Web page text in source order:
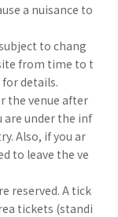
a nuisance to
to chang
from time to t
details.
the venue after
under the inf
Also, if you ar
to leave the ve
reserved. A tick
tickets (standi